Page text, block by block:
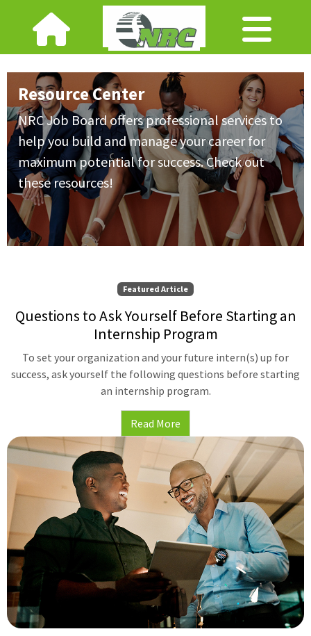
Resource Center
NRC Job Board offers professional services to
help you build and manage your career for
maximum potential for success. Check out
these resources!
Featured Article
Questions to Ask Yourself Before Starting an
Internship Program
To set your organization and your future intern(s) up for
success, ask yourself the following questions before starting
an internship program.
Read More